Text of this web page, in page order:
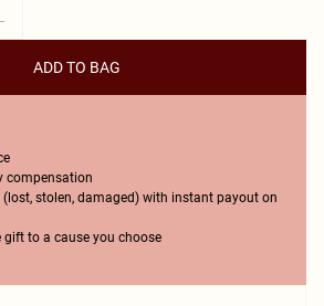
L
ADD TO BAG
compensation
(lost, stolen, damaged) with instant payout on
gift to a cause you choose